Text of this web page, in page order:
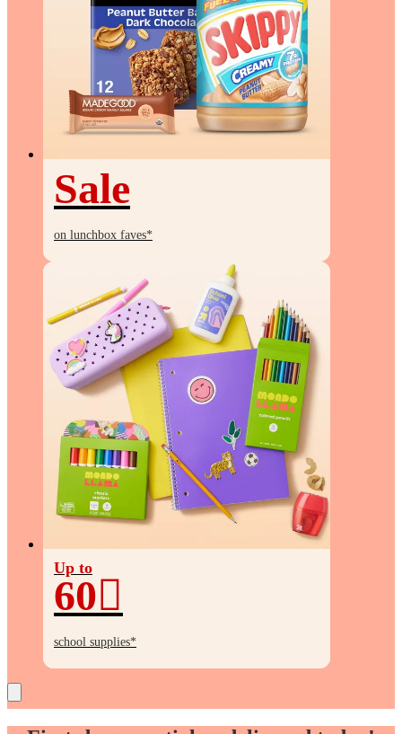
Sale
Sale
on lunchbox faves*
Up to
60
Up
to
off
school supplies*